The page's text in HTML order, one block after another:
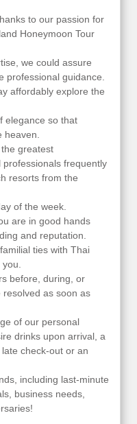
to our passion for
Honeymoon Tour
we could assure
professional guidance.
affordably explore the
elegance so that
greatest
frequently
resorts from the
of the week.
are in good hands
and reputation.
ties with Thai
before, during, or
as soon as
of our personal
drinks upon arrival, a
check-out or an
including last-minute
business needs,